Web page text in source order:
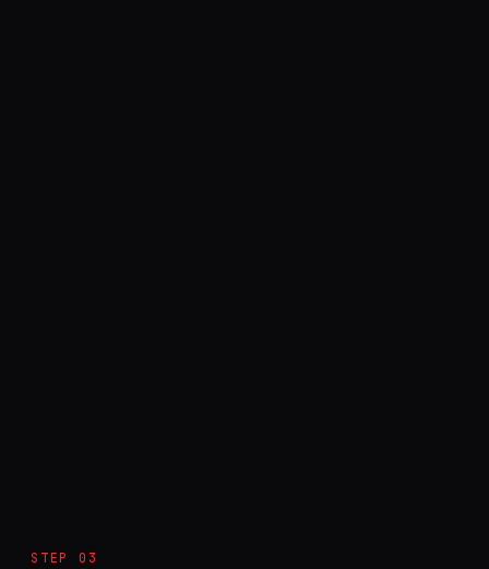
STEP 03